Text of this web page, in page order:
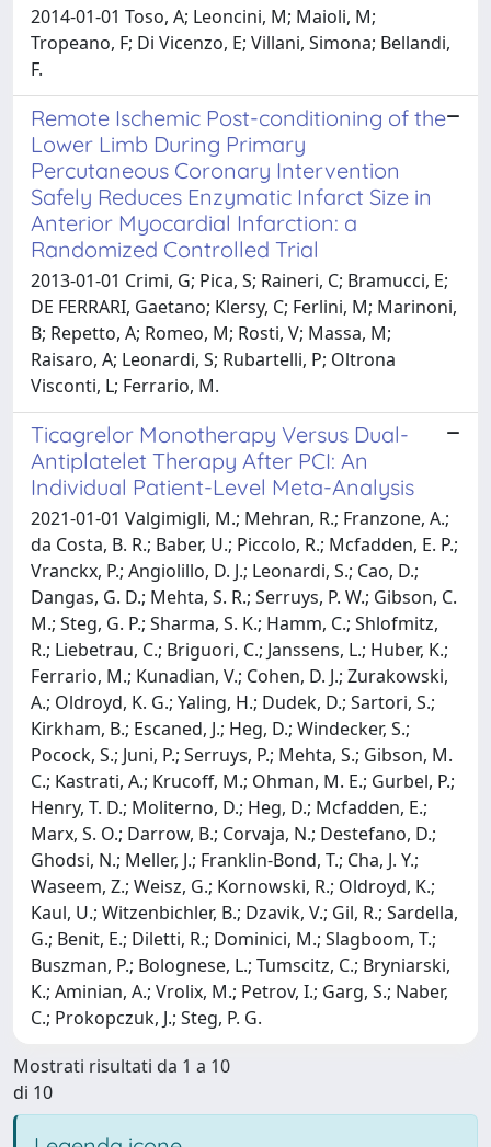
2014-01-01 Toso, A; Leoncini, M; Maioli, M;
Tropeano, F; Di Vicenzo, E; Villani, Simona; Bellandi,
F.
Remote Ischemic Post-conditioning of the
Lower Limb During Primary
Percutaneous Coronary Intervention
Safely Reduces Enzymatic Infarct Size in
Anterior Myocardial Infarction: a
Randomized Controlled Trial
2013-01-01 Crimi, G; Pica, S; Raineri, C; Bramucci, E;
DE FERRARI, Gaetano; Klersy, C; Ferlini, M; Marinoni,
B; Repetto, A; Romeo, M; Rosti, V; Massa, M;
Raisaro, A; Leonardi, S; Rubartelli, P; Oltrona
Visconti, L; Ferrario, M.
Ticagrelor Monotherapy Versus Dual-
Antiplatelet Therapy After PCI: An
Individual Patient-Level Meta-Analysis
2021-01-01 Valgimigli, M.; Mehran, R.; Franzone, A.;
da Costa, B. R.; Baber, U.; Piccolo, R.; Mcfadden, E. P.;
Vranckx, P.; Angiolillo, D. J.; Leonardi, S.; Cao, D.;
Dangas, G. D.; Mehta, S. R.; Serruys, P. W.; Gibson, C.
M.; Steg, G. P.; Sharma, S. K.; Hamm, C.; Shlofmitz,
R.; Liebetrau, C.; Briguori, C.; Janssens, L.; Huber, K.;
Ferrario, M.; Kunadian, V.; Cohen, D. J.; Zurakowski,
A.; Oldroyd, K. G.; Yaling, H.; Dudek, D.; Sartori, S.;
Kirkham, B.; Escaned, J.; Heg, D.; Windecker, S.;
Pocock, S.; Juni, P.; Serruys, P.; Mehta, S.; Gibson, M.
C.; Kastrati, A.; Krucoff, M.; Ohman, M. E.; Gurbel, P.;
Henry, T. D.; Moliterno, D.; Heg, D.; Mcfadden, E.;
Marx, S. O.; Darrow, B.; Corvaja, N.; Destefano, D.;
Ghodsi, N.; Meller, J.; Franklin-Bond, T.; Cha, J. Y.;
Waseem, Z.; Weisz, G.; Kornowski, R.; Oldroyd, K.;
Kaul, U.; Witzenbichler, B.; Dzavik, V.; Gil, R.; Sardella,
G.; Benit, E.; Diletti, R.; Dominici, M.; Slagboom, T.;
Buszman, P.; Bolognese, L.; Tumscitz, C.; Bryniarski,
K.; Aminian, A.; Vrolix, M.; Petrov, I.; Garg, S.; Naber,
C.; Prokopczuk, J.; Steg, P. G.
Mostrati risultati da 1 a 10
di 10